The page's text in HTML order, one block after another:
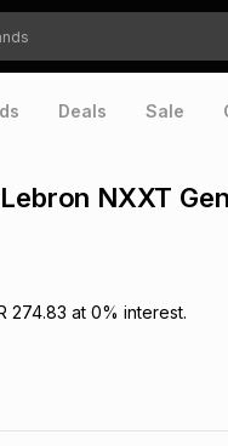
Deals Sale
NXXT
274.83 at 0% interest.